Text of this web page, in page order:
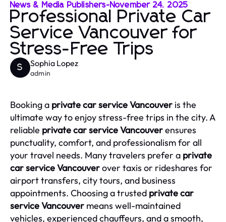
News & Media Publishers-November 24, 2025
Professional Private Car
Service Vancouver for
Stress-Free Trips
S Sophia Lopez
admin
Booking a private car service Vancouver is the
ultimate way to enjoy stress-free trips in the city. A
reliable private car service Vancouverensures
punctuality, comfort, and professionalism for all
your travel needs. Many travelers prefer a private
car service Vancouverover taxis or rideshares for
airport transfers, city tours, and business
appointments. Choosing a trusted private car
service Vancouver means well-maintained
vehicles, experienced chauffeurs, and a smooth,